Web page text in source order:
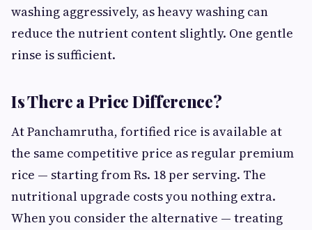
washing aggressively, as heavy washing can
reduce the nutrient content slightly. One gentle
rinse is sufficient.
Is There a Price Difference?
At Panchamrutha, fortified rice is available at
the same competitive price as regular premium
rice — starting from Rs. 18 per serving. The
nutritional upgrade costs you nothing extra.
When you consider the alternative — treating